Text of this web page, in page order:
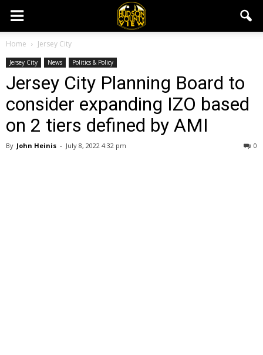
Home Jersey City
Jersey City News Politics & Policy
Jersey City Planning Board to
consider expanding IZO based
on 2 tiers defined by AMI
By John Heinis - July 8, 2022 4:32 pm 0